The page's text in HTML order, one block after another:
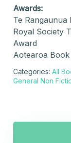
Awards:
Te Rangaunua
Royal Society
Award
Aotearoa
Categories: All
General Non